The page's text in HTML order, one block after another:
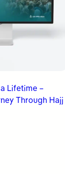
Lifetime –
Through Hajj